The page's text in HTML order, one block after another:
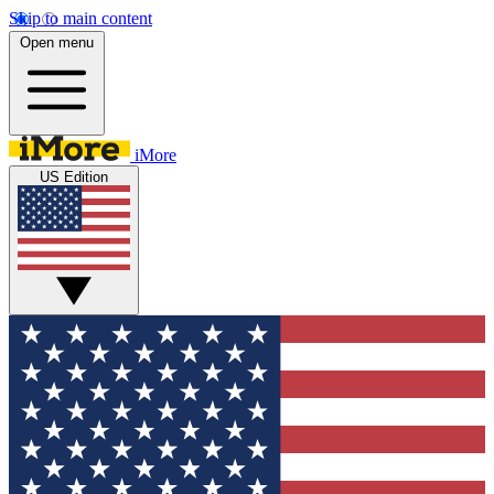
Skip to main content
Open menu
iMore
US Edition